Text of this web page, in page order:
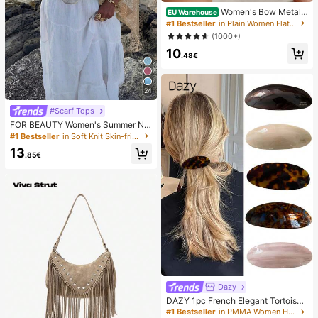
24
#Scarf Tops
FOR BEAUTY Women's Summer Ne
w Knit Top, Casual Style, Solid Gold
Style, Suitable For Beach And Vaca
#1 Bestseller in Soft Knit Skin-friendly Daily Tops
13.85€
EU Warehouse Women's Bow Metal
Decor Straw Woven Flat Sandals, C
omfortable Minimalist Style For Vac
ation, Beach, Home, Daily Wear, Su
mmer White Woven Open Toe Slipp
ers, Boho Chic
#1 Bestseller
in Plain Women Flat Sandals
(1000+)
10.48€
Dazy
DAZY 1pc French Elegant Tortoises
hell Marble Hair Barrette, Glossy Go
#1 Bestseller in PMMA Women Hair Accessories